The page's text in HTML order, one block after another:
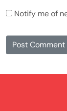
Notify me of